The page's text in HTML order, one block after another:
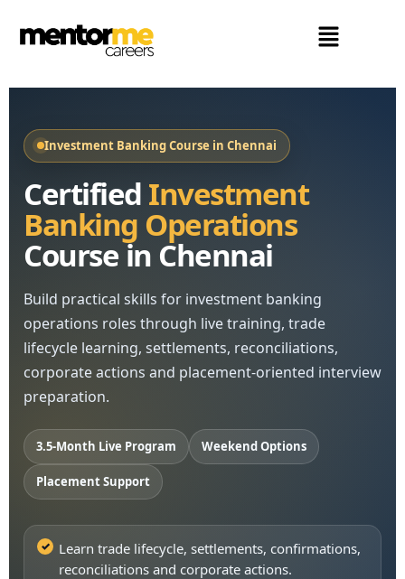
Investment Banking Course in Chennai
Certified Investment
Banking Operations
Course in Chennai
Build practical skills for investment banking
operations roles through live training, trade
lifecycle learning, settlements, reconciliations,
corporate actions and placement-oriented interview
preparation.
3.5-Month Live Program Weekend Options
Placement Support
Learn trade lifecycle, settlements, confirmations,
reconciliations and corporate actions.